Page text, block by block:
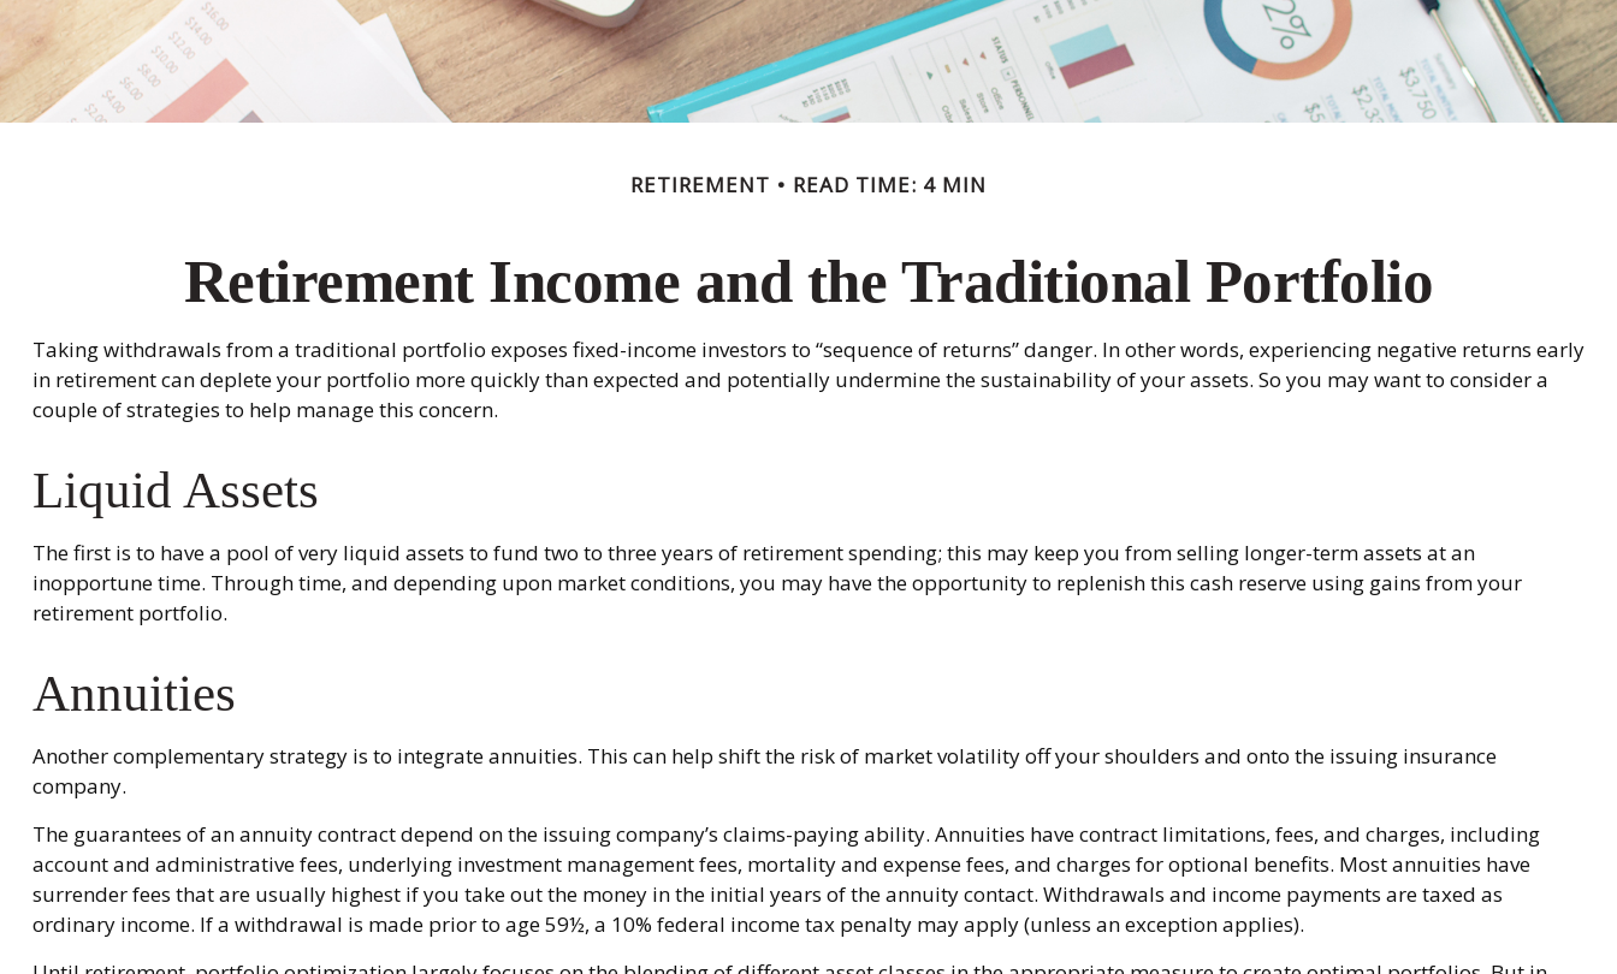
RETIREMENT READ TIME: 4 MIN
Retirement Income and the Traditional Portfolio
Taking withdrawals from a traditional portfolio exposes fixed-income investors to “sequence of returns” danger. In other words, experiencing negative returns early
in retirement can deplete your portfolio more quickly than expected and potentially undermine the sustainability of your assets. So you may want to consider a
couple of strategies to help manage this concern.
Liquid Assets
The first is to have a pool of very liquid assets to fund two to three years of retirement spending; this may keep you from selling longer-term assets at an
inopportune time. Through time, and depending upon market conditions, you may have the opportunity to replenish this cash reserve using gains from your
retirement portfolio.
Annuities
Another complementary strategy is to integrate annuities. This can help shift the risk of market volatility off your shoulders and onto the issuing insurance
company.
The guarantees of an annuity contract depend on the issuing company’s claims-paying ability. Annuities have contract limitations, fees, and charges, including
account and administrative fees, underlying investment management fees, mortality and expense fees, and charges for optional benefits. Most annuities have
surrender fees that are usually highest if you take out the money in the initial years of the annuity contact. Withdrawals and income payments are taxed as
ordinary income. If a withdrawal is made prior to age 59½, a 10% federal income tax penalty may apply (unless an exception applies).